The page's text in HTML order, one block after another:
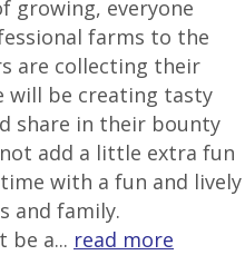
growing, everyone
farms to the
are collecting their
will be creating tasty
share in their bounty
add a little extra fun
with a fun and lively
and family.
be a... read more